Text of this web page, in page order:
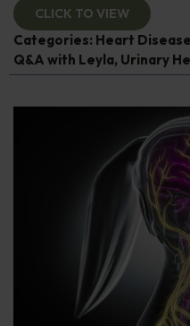
CLICK TO VIEW
Categories: Heart Disease
Q&A with Leyla, Urinary